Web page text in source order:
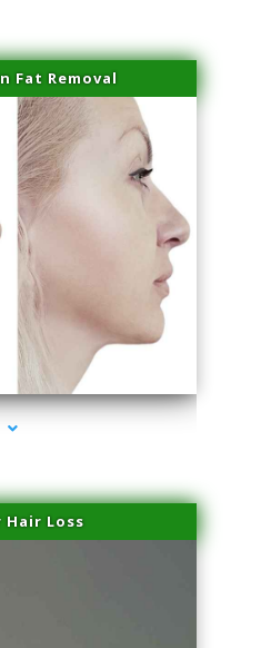
Fat Removal
Vein Removal Miami
Hair Loss